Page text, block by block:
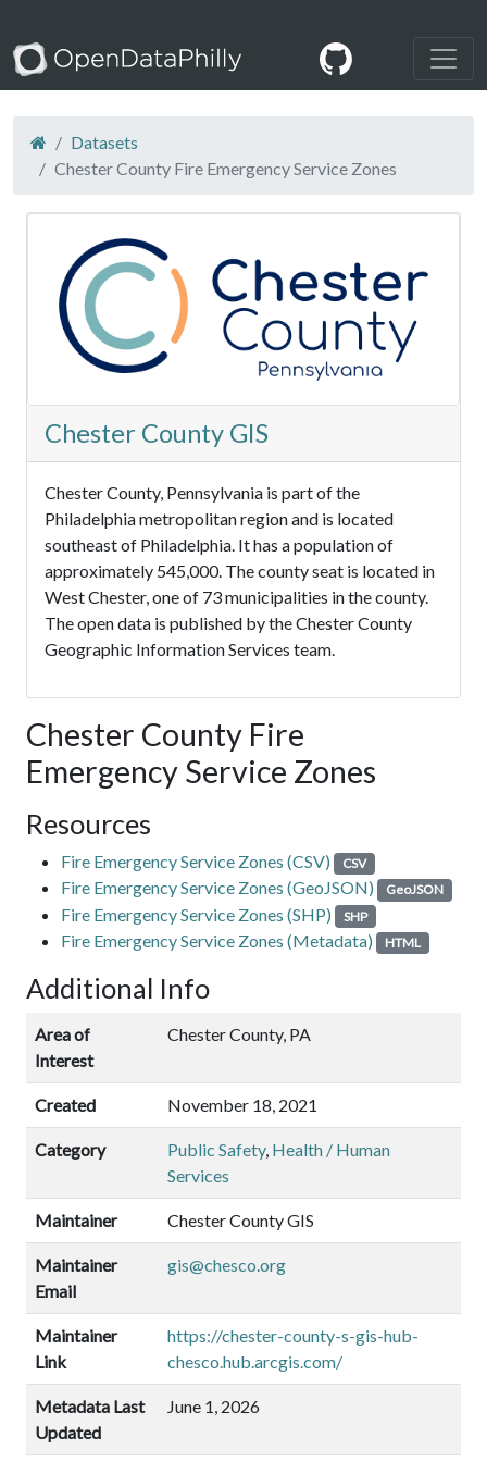
Datasets
Chester County Fire Emergency Service Zones
Chester County GIS
Chester County, Pennsylvania is part of the
Philadelphia metropolitan region and is located
southeast of Philadelphia. It has a population of
approximately 545,000. The county seat is located in
West Chester, one of 73 municipalities in the county.
The open data is published by the Chester County
Geographic Information Services team.
Chester County Fire
Emergency Service Zones
Resources
Fire Emergency Service Zones (CSV) CSV
Fire Emergency Service Zones (GeoJSON) GeoJSON
Fire Emergency Service Zones (SHP) SHP
Fire Emergency Service Zones (Metadata) HTML
Additional Info
Area of
Interest
Chester County, PA
Created November 18, 2021
Category Public Safety, Health / Human
Services
Maintainer Chester County GIS
Maintainer
Email
gis@chesco.org
Maintainer
Link
https://chester-county-s-gis-hub-
chesco.hub.arcgis.com/
Metadata Last
Updated
June 1, 2026